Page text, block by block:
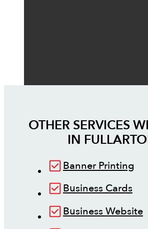
OTHER SERVICES
IN
Banner Printing
Business Cards
Business Website